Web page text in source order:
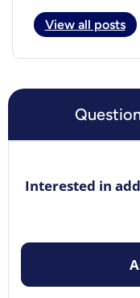
View all posts
Interested in